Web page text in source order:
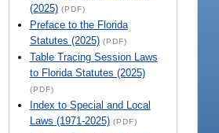
(2025) (PDF)
Preface to the Florida
Statutes (2025) (PDF)
Table Tracing Session Laws
to Florida Statutes (2025)
(PDF)
Index to Special and Local
Laws (1971-2025) (PDF)